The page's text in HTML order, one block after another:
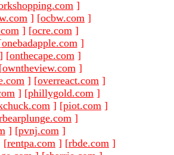
]
] [ocbw.com ]
] [ocre.com ]
onebadapple.com ]
] [onthecape.com ]
[owntheview.com ]
] [overreact.com ]
] [phillygold.com ]
] [piot.com ]
]
] [pvnj.com ]
[rentpa.com ] [rbde.com ]